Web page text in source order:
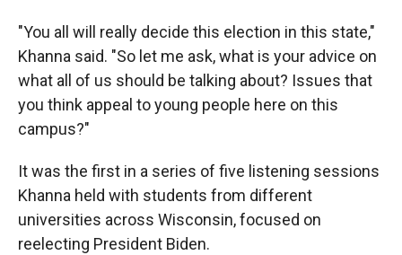
"You all will really decide this election in this state,"
Khanna said. "So let me ask, what is your advice on
what all of us should be talking about? Issues that
you think appeal to young people here on this
campus?"
It was the first in a series of five listening sessions
Khanna held with students from different
universities across Wisconsin, focused on
reelecting President Biden.